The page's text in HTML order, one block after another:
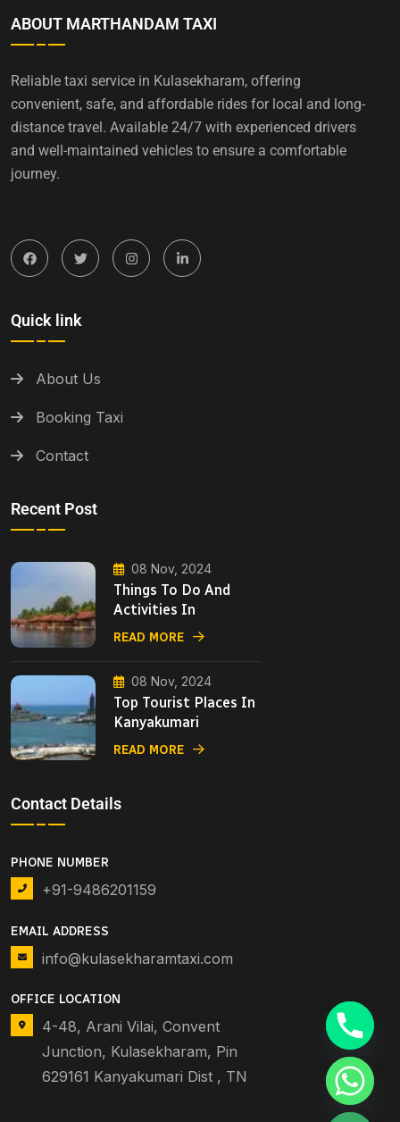
ABOUT MARTHANDAM TAXI
Reliable taxi service in Kulasekharam, offering
convenient, safe, and affordable rides for local and long-
distance travel. Available 24/7 with experienced drivers
and well-maintained vehicles to ensure a comfortable
journey.
Quick link
About Us
Booking Taxi
Contact
Recent Post
08 Nov, 2024
Things To Do And
Activities In
READ MORE
08 Nov, 2024
Top Tourist Places In
Kanyakumari
READ MORE
Contact Details
PHONE NUMBER
+91-9486201159
EMAIL ADDRESS
info@kulasekharamtaxi.com
OFFICE LOCATION
4-48, Arani Vilai, Convent
Junction, Kulasekharam, Pin
629161 Kanyakumari Dist , TN